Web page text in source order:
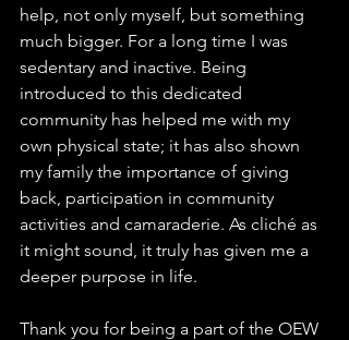
help, not only myself, but something
much bigger. For a long time I was
sedentary and inactive. Being
introduced to this dedicated
community has helped me with my
own physical state; it has also shown
my family the importance of giving
back, participation in community
activities and camaraderie. As cliché as
it might sound, it truly has given me a
deeper purpose in life.
Thank you for being a part of the OEW